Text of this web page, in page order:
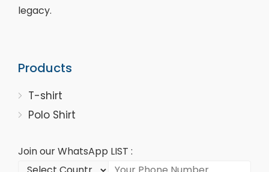
legacy.
Products
T-shirt
Polo Shirt
Join our WhatsApp LIST :